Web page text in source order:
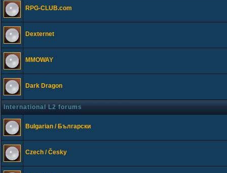
RPG-CLUB.com
Dexternet
MMOWAY
Dark Dragon
International L2 forums
Bulgarian / Български
Czech / Česky